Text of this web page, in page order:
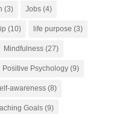
(3) Jobs(4)
(10) life purpose (3)
Mindfulness(27)
Positive Psychology(9)
awareness(8)
Goals(9)